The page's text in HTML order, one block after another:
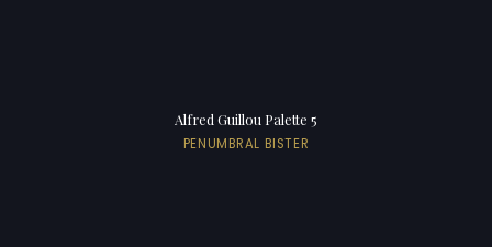
Alfred Guillou Palette 5
PENUMBRAL BISTER